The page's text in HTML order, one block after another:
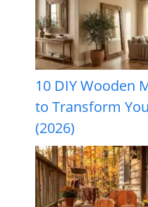
10 DIY Wooden
to Transform
(2026)